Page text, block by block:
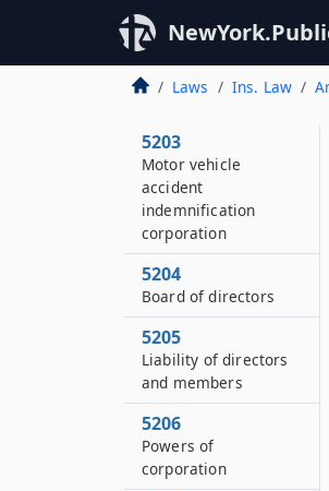
Laws Ins. Law
5201
Title and purpose
5202
Definitions
5203
Motor vehicle
accident
indemnification
corporation
5204
Board of directors
5205
Liability of directors
and members
5206
Powers of
corporation